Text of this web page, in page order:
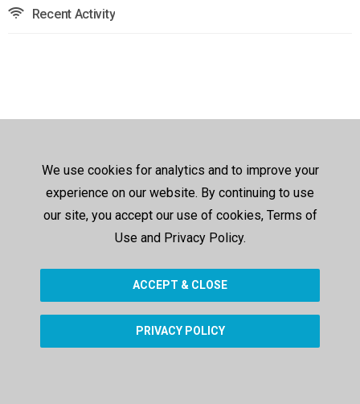
Recent Activity
We use cookies for analytics and to improve your
experience on our website. By continuing to use
our site, you accept our use of cookies, Terms of
Use and Privacy Policy.
ACCEPT & CLOSE
PRIVACY POLICY